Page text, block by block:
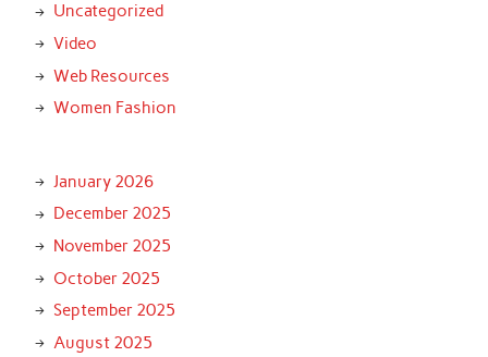
Uncategorized
Video
Web Resources
Women Fashion
January 2026
December 2025
November 2025
October 2025
September 2025
August 2025